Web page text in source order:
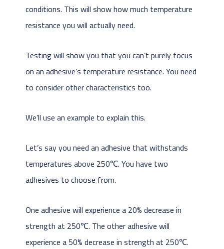
conditions. This will show how much temperature
resistance you will actually need.
Testing will show you that you can’t purely focus
on an adhesive’s temperature resistance. You need
to consider other characteristics too.
We’ll use an example to explain this.
Let’s say you need an adhesive that withstands
temperatures above 250℃. You have two
adhesives to choose from.
One adhesive will experience a 20% decrease in
strength at 250℃. The other adhesive will
experience a 50% decrease in strength at 250℃.